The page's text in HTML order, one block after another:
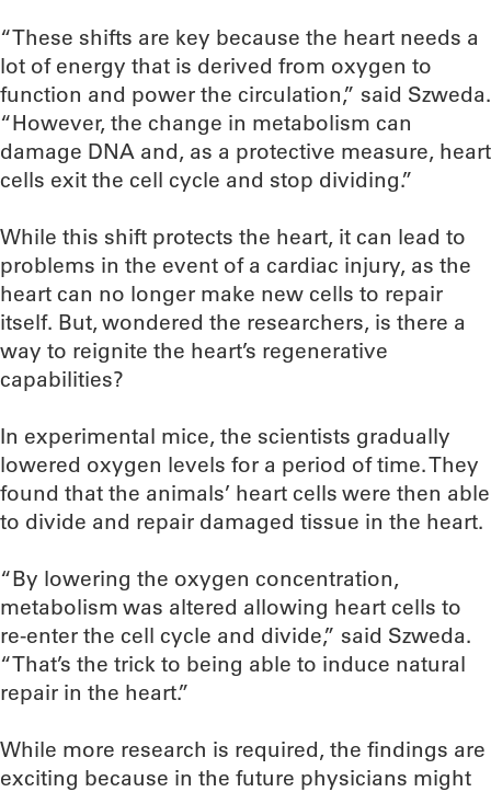
“These shifts are key because the heart needs a
lot of energy that is derived from oxygen to
function and power the circulation,” said Szweda.
“However, the change in metabolism can
damage DNA and, as a protective measure, heart
cells exit the cell cycle and stop dividing.”
While this shift protects the heart, it can lead to
problems in the event of a cardiac injury, as the
heart can no longer make new cells to repair
itself. But, wondered the researchers, is there a
way to reignite the heart’s regenerative
capabilities?
In experimental mice, the scientists gradually
lowered oxygen levels for a period of time. They
found that the animals’ heart cells were then able
to divide and repair damaged tissue in the heart.
“By lowering the oxygen concentration,
metabolism was altered allowing heart cells to
re-enter the cell cycle and divide,” said Szweda.
“That’s the trick to being able to induce natural
repair in the heart.”
While more research is required, the findings are
exciting because in the future physicians might